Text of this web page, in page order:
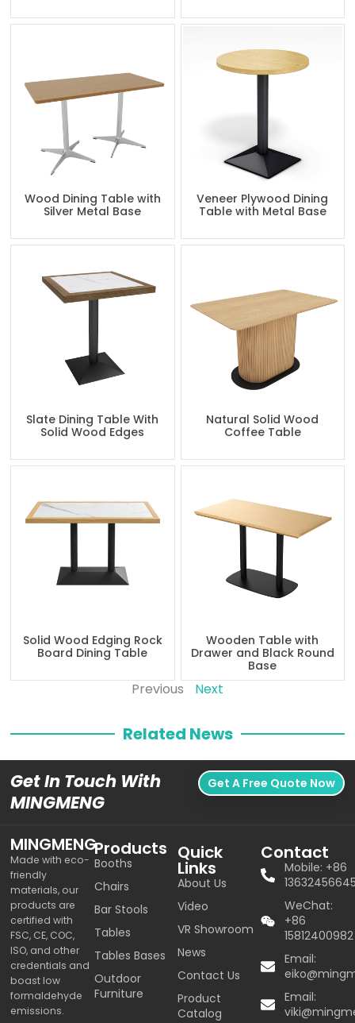
Wood Dining Table with
Silver Metal Base
Veneer Plywood Dining
Table with Metal Base
Slate Dining Table With
Solid Wood Edges
Natural Solid Wood
Coffee Table
Solid Wood Edging Rock
Board Dining Table
Wooden Table with
Drawer and Black Round
Base
Previous Next
Related News
Get In Touch With
MINGMENG
Get A Free Quote Now
MINGMENG
Made with eco-
friendly
materials, our
products are
certified with
FSC, CE, COC,
ISO, and other
credentials and
boast low
formaldehyde
emissions.
Products
Booths
Chairs
Bar Stools
Tables
Tables Bases
Outdoor
Furniture
Quick
Links
About Us
Video
VR Showroom
News
Contact Us
Product
Catalog
Contact
Mobile: +86
WeChat:
+86
15812400982
Email:
Email: